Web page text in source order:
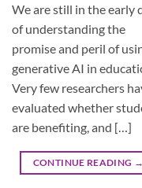
We are still in the early
of understanding the
promise and peril of
generative AI in
Very few researchers
evaluated whether
are benefiting, and […]
CONTINUE READING →